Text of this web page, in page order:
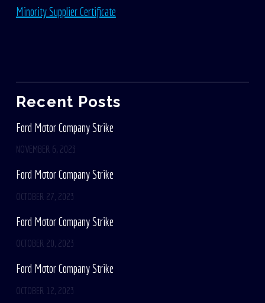
Minority Supplier Certificate
Recent Posts
Ford Motor Company Strike
NOVEMBER 6, 2023
Ford Motor Company Strike
OCTOBER 27, 2023
Ford Motor Company Strike
OCTOBER 20, 2023
Ford Motor Company Strike
OCTOBER 12, 2023